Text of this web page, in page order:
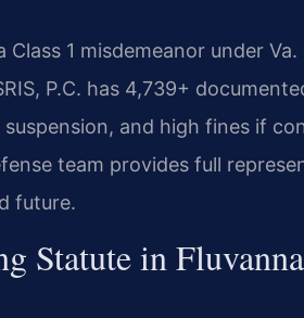
1 misdemeanor under
P.C. has 4,739+
and high fines if
team provides full
future.
Statute in